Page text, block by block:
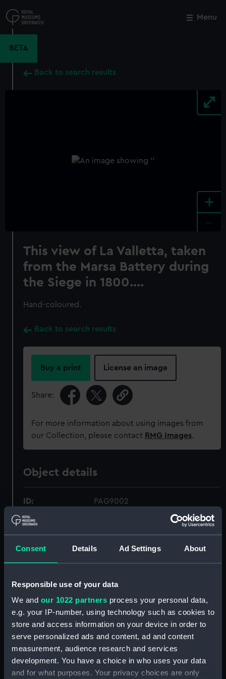
Consent Details Ad Settings About
Responsible use of your data
We and our 1022 partners process your personal data,
e.g. your IP-number, using technology such as cookies to
store and access information on your device in order to
serve personalized ads and content, ad and content
measurement, audience research and services
development. You have a choice in who uses your data
and for what purposes. Your privacy choices are only
to
main
Menu
BETA
Back to search results
+
This view of La Valletta, taken
from the Marsa Battery during
the Siege in 1800....
Hand-coloured.
Back to search results
Buy a print License an image
Share:
For more information about using images from
our Collection, please contact RMG Images.
Object details
ID: PAG9002
Materials: Aquatint & etching, coloured
Display location: Not on display
Creator: Weir, J;Weir, J Francis Chesham
Close